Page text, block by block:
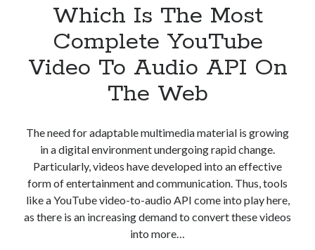
Which Is The Most
Complete YouTube
Video To Audio API On
The Web
The need for adaptable multimedia material is growing
in a digital environment undergoing rapid change.
Particularly, videos have developed into an effective
form of entertainment and communication. Thus, tools
like a YouTube video-to-audio API come into play here,
as there is an increasing demand to convert these videos
into more…